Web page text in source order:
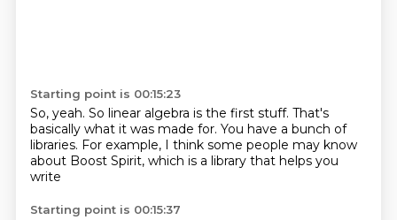
Starting point is 00:15:23
So, yeah. So linear algebra is the first stuff. That's
basically what it was made for. You have a bunch of
libraries. For example, I think some people may know
about Boost Spirit, which is a library that helps you
write
Starting point is 00:15:37